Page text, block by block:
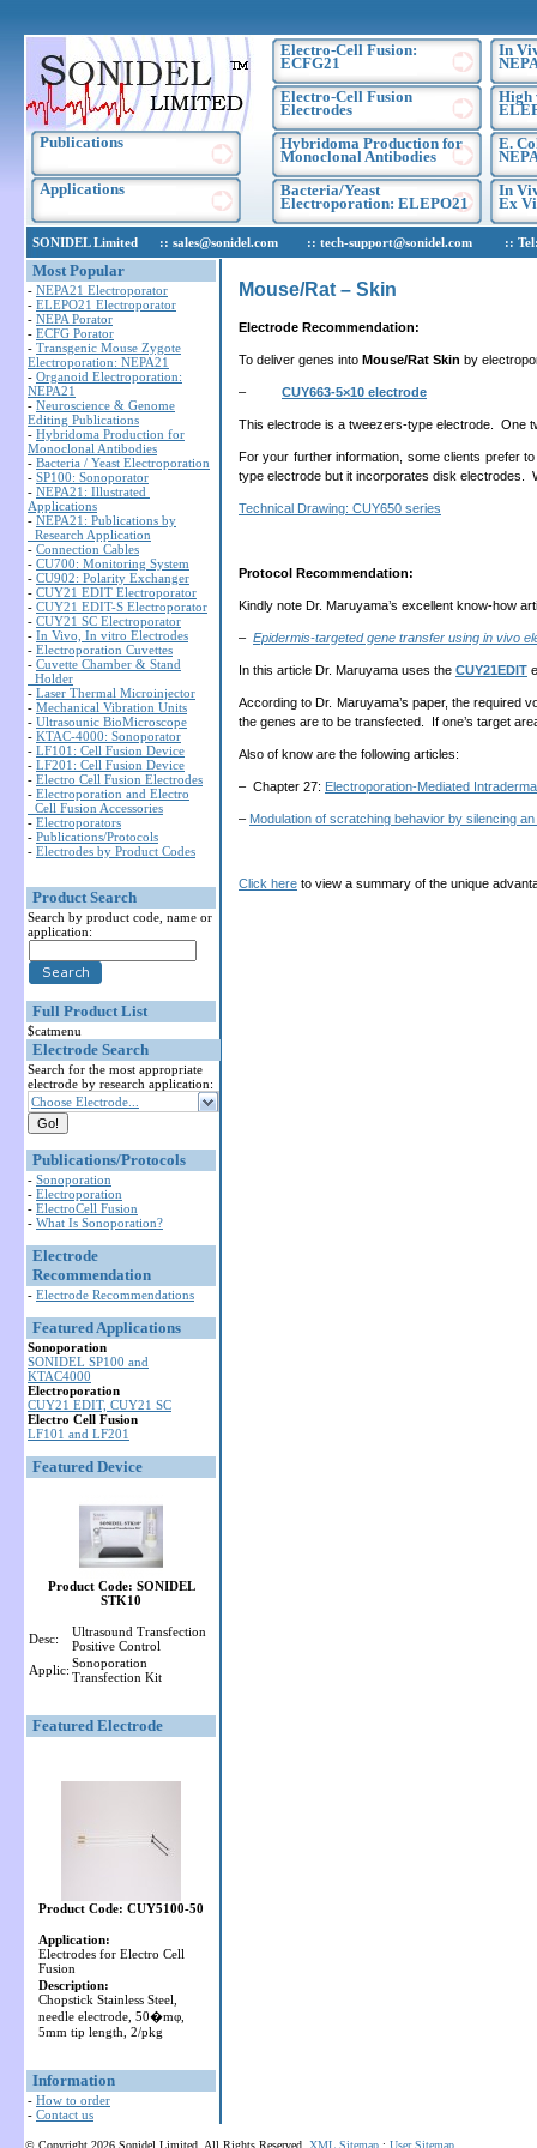
Publications
Applications
Electro-Cell Fusion:
ECFG21
Electro-Cell Fusion
Electrodes
Hybridoma Production for
Monoclonal Antibodies
Bacteria/Yeast
Electroporation: ELEPO21
In
High
E.
In
Ex
SONIDEL Limited :: sales@sonidel.com :: tech-support@sonidel.com :: Tel:
Most Popular
- NEPA21 Electroporator
- ELEPO21 Electroporator
- NEPA Porator
- ECFG Porator
- Transgenic Mouse Zygote
Electroporation: NEPA21
- Organoid Electroporation:
NEPA21
- Neuroscience & Genome
Editing Publications
- Hybridoma Production for
Monoclonal Antibodies
- Bacteria / Yeast Electroporation
- SP100: Sonoporator
- NEPA21: Illustrated
Applications
- NEPA21: Publications by
Research Application
- Connection Cables
- CU700: Monitoring System
- CU902: Polarity Exchanger
- CUY21 EDIT Electroporator
- CUY21 EDIT-S Electroporator
- CUY21 SC Electroporator
- In Vivo, In vitro Electrodes
- Electroporation Cuvettes
- Cuvette Chamber & Stand
Holder
- Laser Thermal Microinjector
- Mechanical Vibration Units
- Ultrasounic BioMicroscope
- KTAC-4000: Sonoporator
- LF101: Cell Fusion Device
- LF201: Cell Fusion Device
- Electro Cell Fusion Electrodes
- Electroporation and Electro
Cell Fusion Accessories
- Electroporators
- Publications/Protocols
- Electrodes by Product Codes
Product Search
Search by product code, name or
application:
Full Product List
$catmenu
Electrode Search
Search for the most appropriate
electrode by research application:
Choose Electrode...
Publications/Protocols
- Sonoporation
- Electroporation
- ElectroCell Fusion
- What Is Sonoporation?
Electrode
Recommendation
- Electrode Recommendations
Featured Applications
Sonoporation
SONIDEL SP100 and
KTAC4000
Electroporation
CUY21 EDIT, CUY21 SC
Electro Cell Fusion
LF101 and LF201
Featured Device
Product Code: SONIDEL
STK10
Desc:
Ultrasound Transfection
Positive Control
Applic: Sonoporation
Transfection Kit
Featured Electrode
Product Code: CUY5100-50
Application:
Electrodes for Electro Cell
Fusion
Description:
Chopstick Stainless Steel,
needle electrode, 50�mφ,
5mm tip length, 2/pkg
Information
- How to order
- Contact us
Mouse/Rat – Skin
Electrode Recommendation:
To deliver genes into Mouse/Rat Skin by
– CUY663-5×10 electrode
This electrode is a tweezers-type electrode. One
For your further information, some clients prefer
type electrode but it incorporates disk electrodes.
Technical Drawing: CUY650 series
Protocol Recommendation:
Kindly note Dr. Maruyama’s excellent know-how
– Epidermis-targeted gene transfer using in vivo
In this article Dr. Maruyama uses the CUY21EDIT
According to Dr. Maruyama’s paper, the required
the genes are to be transfected. If one’s target
Also of know are the following articles:
– Chapter 27: Electroporation-Mediated
– Modulation of scratching behavior by silencing
Click here to view a summary of the unique
© Copyright 2026 Sonidel Limited. All Rights Reserved. XML Sitemap : User Sitemap